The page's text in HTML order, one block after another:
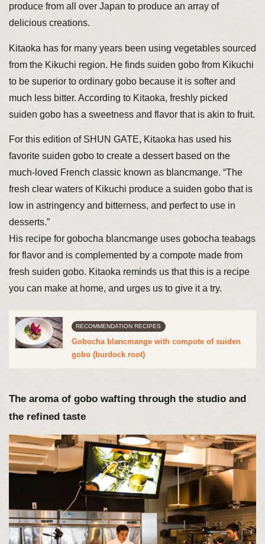
produce from all over Japan to produce an array of
delicious creations.
Kitaoka has for many years been using vegetables sourced
from the Kikuchi region. He finds suiden gobo from Kikuchi
to be superior to ordinary gobo because it is softer and
much less bitter. According to Kitaoka, freshly picked
suiden gobo has a sweetness and flavor that is akin to fruit.
For this edition of SHUN GATE, Kitaoka has used his
favorite suiden gobo to create a dessert based on the
much-loved French classic known as blancmange. “The
fresh clear waters of Kikuchi produce a suiden gobo that is
low in astringency and bitterness, and perfect to use in
desserts.”
His recipe for gobocha blancmange uses gobocha teabags
for flavor and is complemented by a compote made from
fresh suiden gobo. Kitaoka reminds us that this is a recipe
you can make at home, and urges us to give it a try.
RECOMMENDATION RECIPES
Gobocha blancmange with compote of suiden
gobo (burdock root)
The aroma of gobo wafting through the studio and
the refined taste